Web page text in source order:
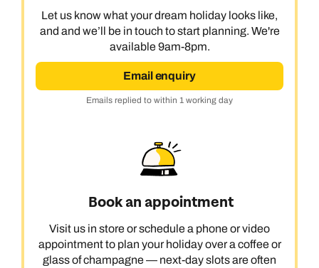
Let us know what your dream holiday looks like,
and and we’ll be in touch to start planning. We're
available 9am-8pm.
Email enquiry
Emails replied to within 1 working day
Book an appointment
Visit us in store or schedule a phone or video
appointment to plan your holiday over a coffee or
glass of champagne — next-day slots are often